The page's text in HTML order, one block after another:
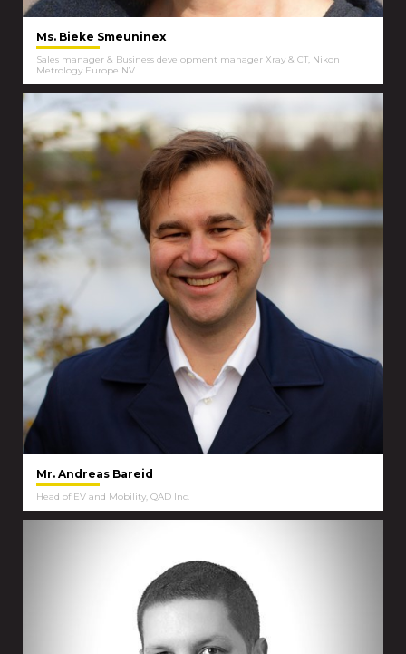
Ms. Bieke Smeuninex
Sales manager & Business development manager Xray & CT, Nikon
Metrology Europe NV
Mr. Andreas Bareid
Head of EV and Mobility, QAD Inc.